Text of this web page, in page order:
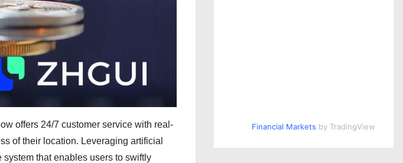
offers 24/7 customer service with real-
of their location. Leveraging artificial
that enables users to swiftly
Financial Markets by TradingView